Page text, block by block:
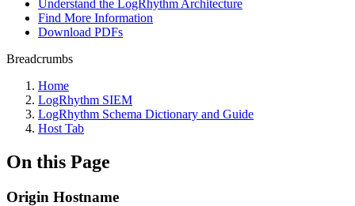
Understand the LogRhythm Architecture
Find More Information
Download PDFs
Breadcrumbs
Home
LogRhythm SIEM
LogRhythm Schema Dictionary and Guide
Host Tab
On this Page
Origin Hostname